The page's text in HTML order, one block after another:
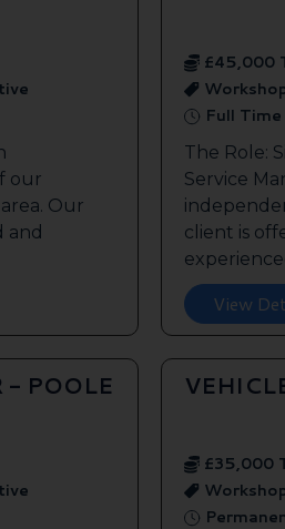
our
Our
and
£45,000
Full Time
The Role:
Service
client is
View
- POOLE
£35,000